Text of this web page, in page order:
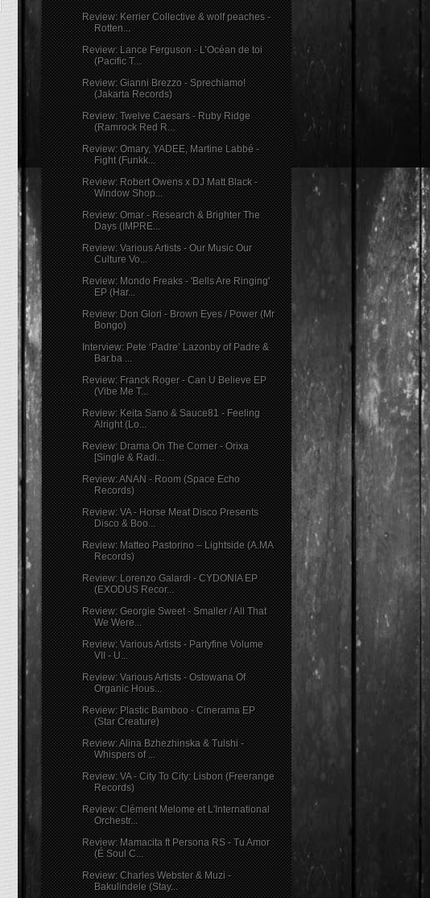
Review: Kerrier Collective & wolf peaches -
Rotten...
Review: Lance Ferguson - L’Océan de toi
(Pacific T...
Review: Gianni Brezzo - Sprechiamo!
(Jakarta Records)
Review: Twelve Caesars - Ruby Ridge
(Ramrock Red R...
Review: Omary, YADEE, Martine Labbé -
Fight (Funkk...
Review: Robert Owens x DJ Matt Black -
Window Shop...
Review: Omar - Research & Brighter The
Days (IMPRE...
Review: Various Artists - Our Music Our
Culture Vo...
Review: Mondo Freaks - 'Bells Are Ringing'
EP (Har...
Review: Don Glori - Brown Eyes / Power (Mr
Bongo)
Interview: Pete ‘Padre’ Lazonby of Padre &
Bar.ba ...
Review: Franck Roger - Can U Believe EP
(Vibe Me T...
Review: Keita Sano & Sauce81 - Feeling
Alright (Lo...
Review: Drama On The Corner - Orixa
[Single & Radi...
Review: ANAN - Room (Space Echo
Records)
Review: VA - Horse Meat Disco Presents
Disco & Boo...
Review: Matteo Pastorino – Lightside (A.MA
Records)
Review: Lorenzo Galardi - CYDONIA EP
(EXODUS Recor...
Review: Georgie Sweet - Smaller / All That
We Were...
Review: Various Artists - Partyfine Volume
VII - U...
Review: Various Artists - Ostowana Of
Organic Hous...
Review: Plastic Bamboo - Cinerama EP
(Star Creature)
Review: Alina Bzhezhinska & Tulshi -
Whispers of ...
Review: VA - City To City: Lisbon (Freerange
Records)
Review: Clément Melome et L'International
Orchestr...
Review: Mamacita ft Persona RS - Tu Amor
(É Soul C...
Review: Charles Webster & Muzi -
Bakulindele (Stay...